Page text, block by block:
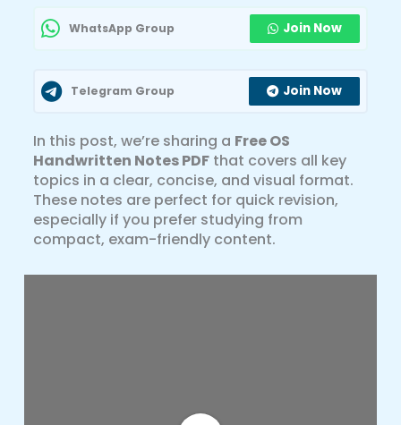
WhatsApp Group Join Now
Telegram Group Join Now
In this post, we’re sharing a Free OS
Handwritten Notes PDF that covers all key
topics in a clear, concise, and visual format.
These notes are perfect for quick revision,
especially if you prefer studying from
compact, exam-friendly content.